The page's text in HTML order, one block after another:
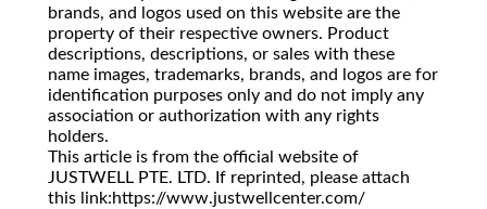
brands, and logos used on this website are the
property of their respective owners. Product
descriptions, descriptions, or sales with these
name images, trademarks, brands, and logos are for
identification purposes only and do not imply any
association or authorization with any rights
holders.
This article is from the official website of
JUSTWELL PTE. LTD. If reprinted, please attach
this link:https://www.justwellcenter.com/